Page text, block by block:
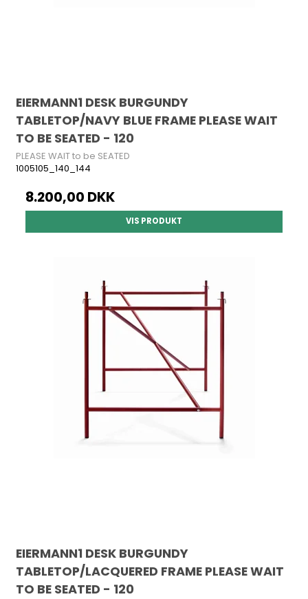
EIERMANN1 DESK BURGUNDY
TABLETOP/NAVY BLUE FRAME PLEASE WAIT
TO BE SEATED - 120
PLEASE WAIT to be SEATED
1005105_140_144
8.200,00 DKK
VIS PRODUKT
EIERMANN1 DESK BURGUNDY
TABLETOP/LACQUERED FRAME PLEASE WAIT
TO BE SEATED - 120